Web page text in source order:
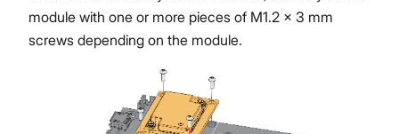
module with one or more pieces of M1.2 x 3 mm
screws depending on the module.